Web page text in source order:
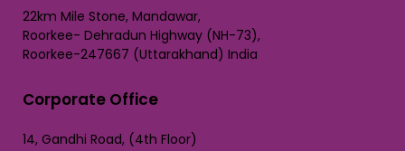
22km Mile Stone, Mandawar,
Roorkee- Dehradun Highway (NH-73),
Roorkee-247667 (Uttarakhand) India
Corporate Office
14, Gandhi Road, (4th Floor)